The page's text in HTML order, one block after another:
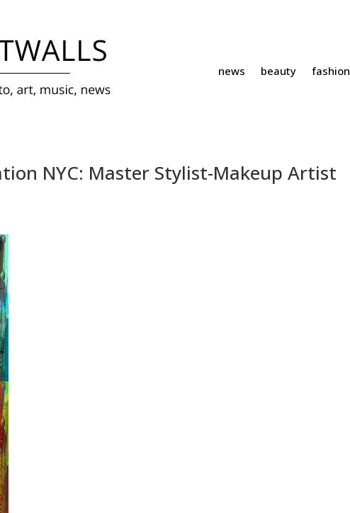
news beauty fashion
NYC: Master Stylist-Makeup Artist